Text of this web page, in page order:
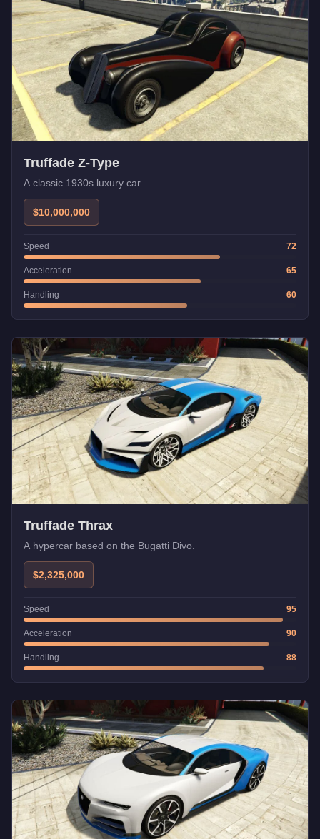
Truffade Z-Type
A classic 1930s luxury car.
$10,000,000
Speed 72
Acceleration 65
Handling 60
Truffade Thrax
A hypercar based on the Bugatti Divo.
$2,325,000
Speed 95
Acceleration 90
Handling 88